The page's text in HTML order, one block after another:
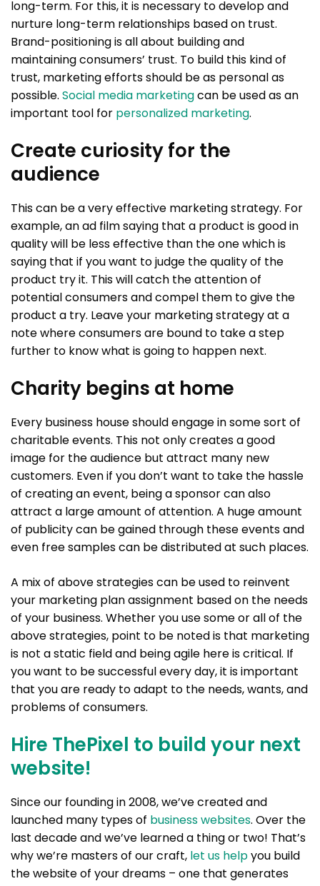
long-term. For this, it is necessary to develop and
nurture long-term relationships based on trust.
Brand-positioning is all about building and
maintaining consumers’ trust. To build this kind of
trust, marketing efforts should be as personal as
possible. Social media marketingcan be used as an
important tool for personalized marketing.
Create curiosity for the
audience
This can be a very effective marketing strategy. For
example, an ad film saying that a product is good in
quality will be less effective than the one which is
saying that if you want to judge the quality of the
product try it. This will catch the attention of
potential consumers and compel them to give the
product a try. Leave your marketing strategy at a
note where consumers are bound to take a step
further to know what is going to happen next.
Charity begins at home
Every business house should engage in some sort of
charitable events. This not only creates a good
image for the audience but attract many new
customers. Even if you don’t want to take the hassle
of creating an event, being a sponsor can also
attract a large amount of attention. A huge amount
of publicity can be gained through these events and
even free samples can be distributed at such places.
A mix of above strategies can be used to reinvent
your marketing plan assignment based on the needs
of your business. Whether you use some or all of the
above strategies, point to be noted is that marketing
is not a static field and being agile here is critical. If
you want to be successful every day, it is important
that you are ready to adapt to the needs, wants, and
problems of consumers.
Hire ThePixel to build your next
website!
Since our founding in 2008, we’ve created and
launched many types of business websites. Over the
last decade and we’ve learned a thing or two! That’s
why we’re masters of our craft, let us helpyou build
the website of your dreams – one that generates